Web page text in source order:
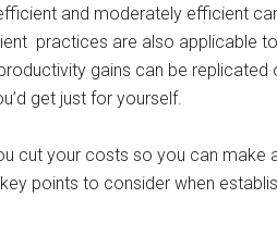
and moderately efficient
practices are also applicable
gains can be
get just for yourself.
cut your costs so you can make
points to consider when